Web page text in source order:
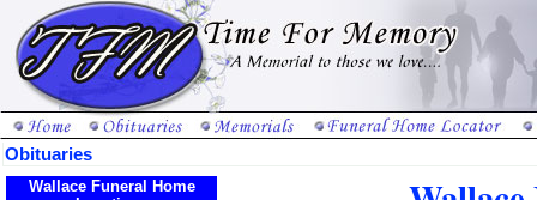
Obituaries
Wallace Funeral Home